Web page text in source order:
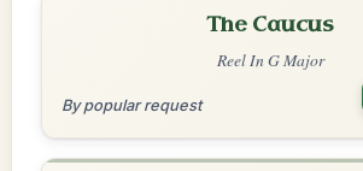
The Caucus
Reel In G Major
By popular request